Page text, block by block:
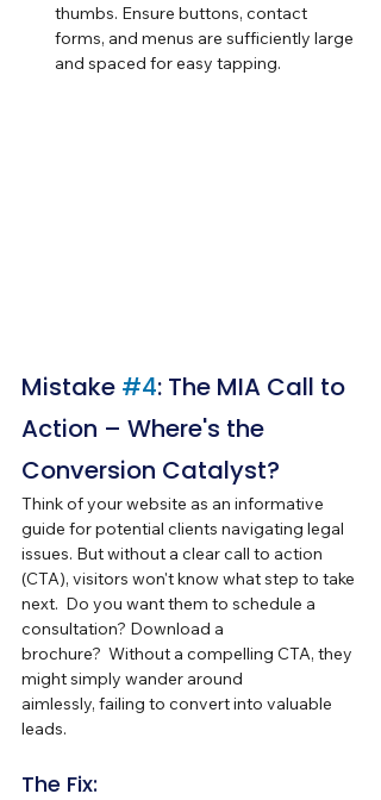
thumbs. Ensure buttons, contact
forms, and menus are sufficiently large
and spaced for easy tapping.
Mistake #4: The MIA Call to
Action – Where's the
Conversion Catalyst?
Think of your website as an informative
guide for potential clients navigating legal
issues. But without a clear call to action
(CTA), visitors won't know what step to take
next.  Do you want them to schedule a
consultation? Download a
brochure?  Without a compelling CTA, they
might simply wander around
aimlessly, failing to convert into valuable
leads.
The Fix: